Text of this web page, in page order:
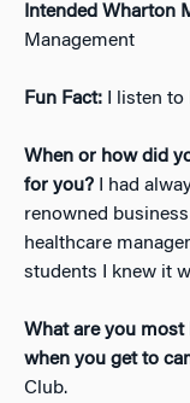
Intended Wharton
Management
Fun Fact: I listen to
When or how did
for you? I had
renowned
healthcare
students I knew it
What are you
when you get to
Club.